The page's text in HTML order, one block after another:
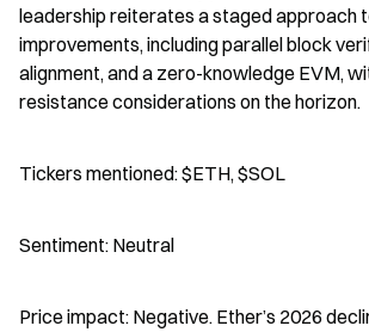
leadership reiterates a staged approach
improvements, including parallel block
alignment, and a zero-knowledge EVM,
resistance considerations on the horizon.
Tickers mentioned: $ETH, $SOL
Sentiment: Neutral
Price impact: Negative. Ether’s 2026